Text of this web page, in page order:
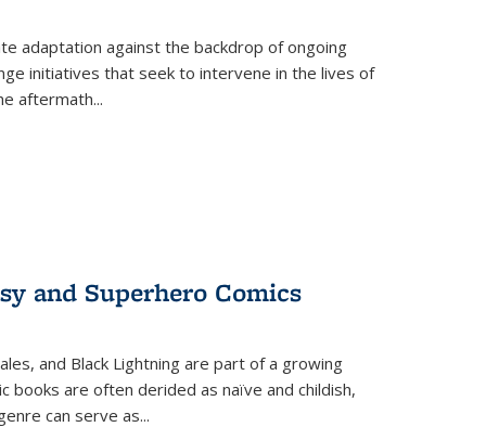
adaptation against the backdrop of ongoing
initiatives that seek to intervene in the lives of
aftermath...
and Superhero Comics
and Black Lightning are part of a growing
books are often derided as naïve and childish,
can serve as...